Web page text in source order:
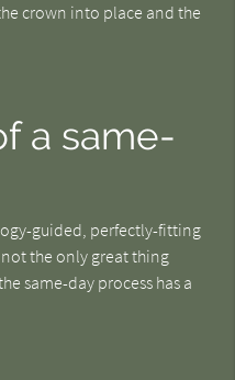
crown into place and the
a same-
guided, perfectly-fitting
the only great thing
same-day process has a